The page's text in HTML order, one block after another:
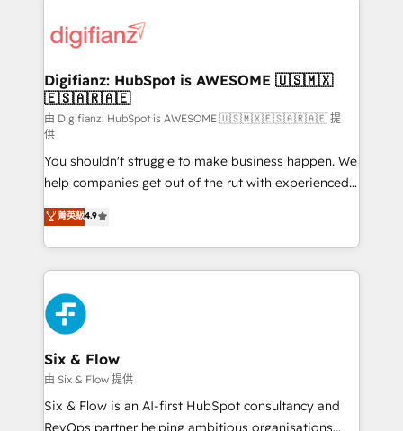
more people - Get the most out of your HubSpot
investment
supercharge revenue operations Key services: • CRM
Transformation / Web Development • RevOps &
Sales Consulting • Marketing Automation What
makes us different? 🚀 Top 0.5% of global HubSpot
agencies ⚙️ The strongest technical ability and
integration capabilities 💼 Consultative, long-term
partners who will embed ourselves into your
business, processes and systems 🏢 We specialise in
working with mid-market and enterprise
organisations, global organisations and those with
complex use cases 🏆 CRM Implementation,
Platform Enablement, Custom Integration and
Onboarding Accredited 🔐 ISO27001 & ISO9001
Certified
Digifianz: HubSpot is AWESOME 🇺🇸🇲🇽
🇪🇸🇦🇷🇦🇪
由 Digifianz: HubSpot is AWESOME 🇺🇸🇲🇽🇪🇸🇦🇷🇦🇪 提
供
You shouldn't struggle to make business happen. We
help companies get out of the rut with experienced,
process-oriented teams implementing HubSpot
Marketing, Sales, Service, CMS and Operations Hub,
so selling and actually engaging with your customers
feels easy and pain-free. We are a top ranked
HubSpot Elite Partner, winner of Rookie of the Year
and Customer First Awards, 4.9/5 rating in HubSpot
Reviews and 4.9/5 rating in Clutch Reviews. Digifianz
helps the following industries: logistics & 3PL, home
improvement & construction, branding and
commercialization, real estate, health, education,
SaaS, Software Dev & IT and consulting, make the
菁英級4.9
Six & Flow
由 Six & Flow 提供
Six & Flow is an AI-first HubSpot consultancy and
RevOps partner helping ambitious organisations